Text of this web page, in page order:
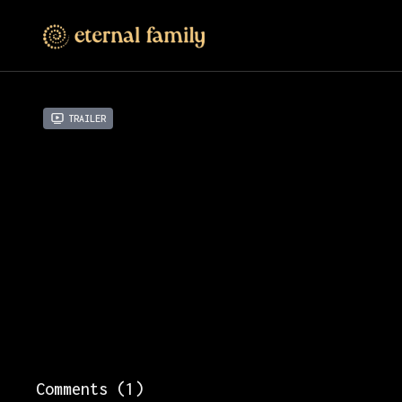
Trailer
Comments (1 )